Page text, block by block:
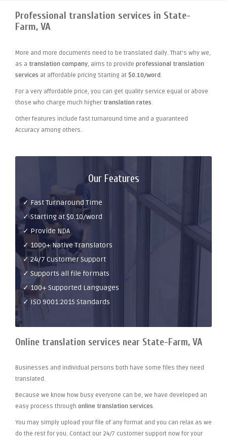
Professional translation services in State-
Farm, VA
More and more documents need to be translated daily. That's why we,
as a translation company, aims to provide professional translation
services at affordable pricing Starting at $0.10/word.
For a very affordable price, you can get quality service equal or above
those who charge much higher translation rates.
Other features include fast turnaround time and a guaranteed
Accuracy among others.
Our Features
✓ Fast Turnaround Time
✓ Starting at $0.10/word
✓ Provide NDA
✓ 1000+ Native Translators
✓ 24/7 Customer Support
✓ Supports all file formats
✓ 100+ Supported Languages
✓ ISO 9001:2015 Standards
Online translation services near State-Farm, VA
Businesses and individual persons both have some files they need
translated.
Because we know how busy everyone can be, we have developed an
easy process through online translation services.
You may simply upload your file of any format and you can relax as we
do the rest for you. Contact our 24/7 customer support now for your